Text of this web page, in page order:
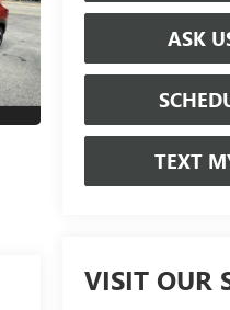
ASK
TEXT
VISIT OUR